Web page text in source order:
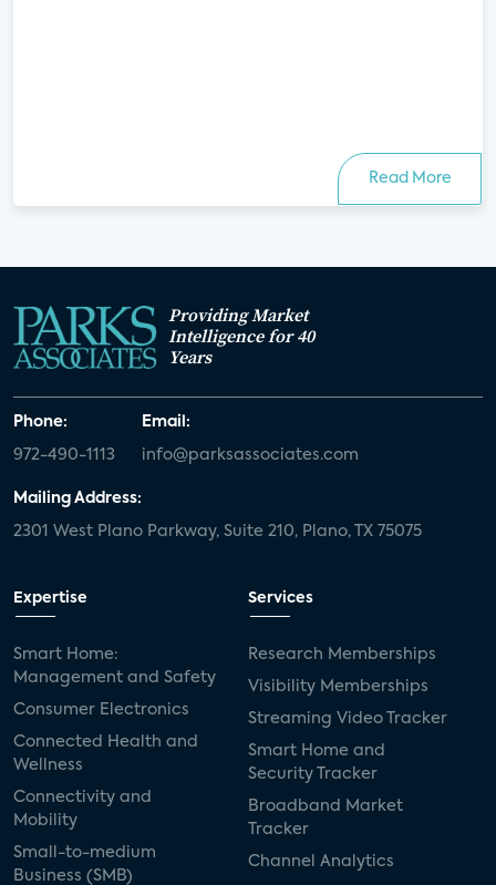
Read More
Providing Market
Intelligence for 40
Years
Phone:
972-490-1113
Email:
info@parksassociates.com
Mailing Address:
2301 West Plano Parkway, Suite 210, Plano, TX 75075
Expertise
Smart Home:
Management and Safety
Consumer Electronics
Connected Health and
Wellness
Connectivity and
Mobility
Small-to-medium
Business (SMB)
Services
Research Memberships
Visibility Memberships
Streaming Video Tracker
Smart Home and
Security Tracker
Broadband Market
Tracker
Channel Analytics